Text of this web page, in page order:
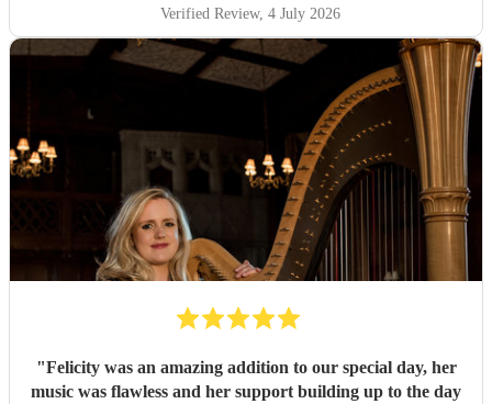
Verified Review, 4 July 2026
"Felicity was an amazing addition to our special day, her
music was flawless and her support building up to the day